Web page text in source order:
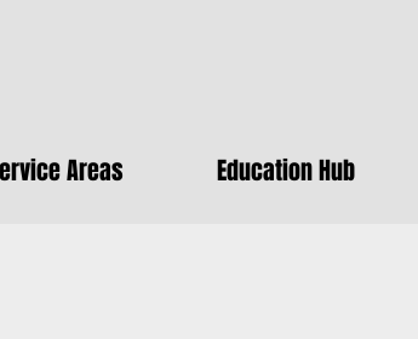
Areas Education Hub